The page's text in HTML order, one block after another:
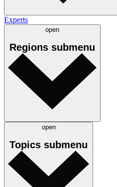
Experts
open
Regions submenu
open
Topics submenu